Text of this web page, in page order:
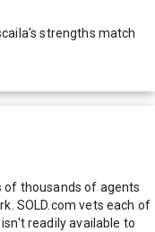
's strengths match
of thousands of agents
SOLD.com vets each of
readily available to